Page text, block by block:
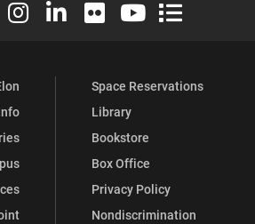
Space Reservations
Library
Bookstore
Box Office
Privacy Policy
Nondiscrimination